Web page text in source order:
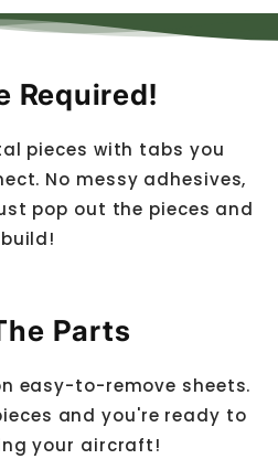
Required!
pieces with tabs you
No messy adhesives,
pop out the pieces and
build!
Parts
easy-to-remove sheets.
and you're ready to
your aircraft!